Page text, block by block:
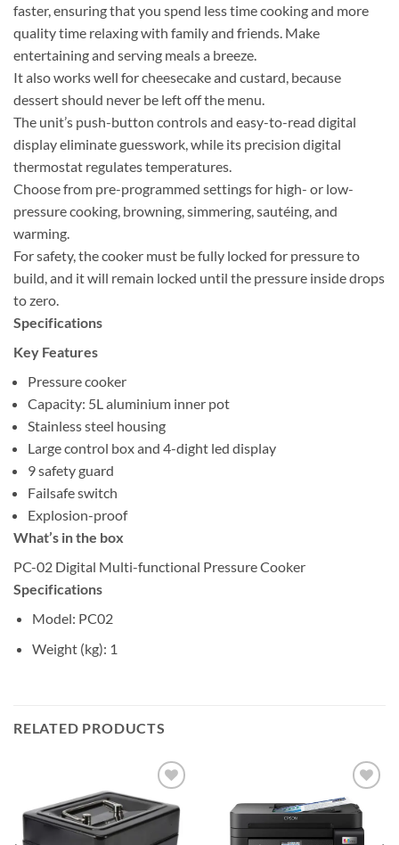
faster, ensuring that you spend less time cooking and more
quality time relaxing with family and friends. Make
entertaining and serving meals a breeze.
It also works well for cheesecake and custard, because
dessert should never be left off the menu.
The unit’s push-button controls and easy-to-read digital
display eliminate guesswork, while its precision digital
thermostat regulates temperatures.
Choose from pre-programmed settings for high- or low-
pressure cooking, browning, simmering, sautéing, and
warming.
For safety, the cooker must be fully locked for pressure to
build, and it will remain locked until the pressure inside drops
to zero.
Specifications
Key Features
Pressure cooker
Capacity: 5L aluminium inner pot
Stainless steel housing
Large control box and 4-dight led display
9 safety guard
Failsafe switch
Explosion-proof
What’s in the box
PC-02 Digital Multi-functional Pressure Cooker
Specifications
Model: PC02
Weight (kg): 1
RELATED PRODUCTS
Add to
wishlist
Add to
wishlist